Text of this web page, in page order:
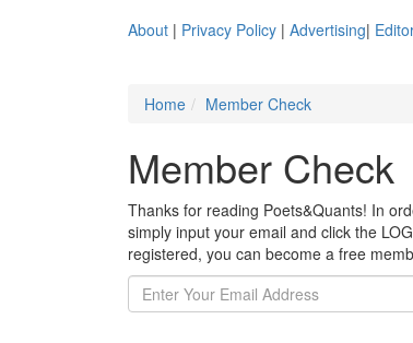
About | Privacy Policy | Advertising|
Home
Member Check
Member Check
Thanks for reading Poets&Quants! In
simply input your email and click the
registered, you can become a free